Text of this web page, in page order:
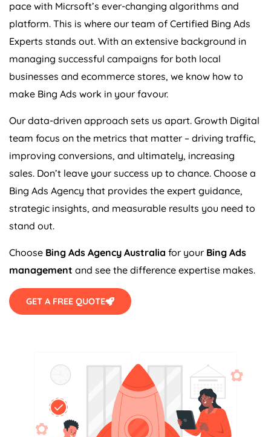
pace with Micrsoft’s ever-changing algorithms and
platform. This is where our team of Certified Bing Ads
Experts stands out. With an extensive background in
managing successful campaigns for both local
businesses and ecommerce stores, we know how to
make Bing Ads work in your favour.
Our data-driven approach sets us apart. Growth Digital
team focus on the metrics that matter – driving traffic,
improving conversions, and ultimately, increasing
sales. Don’t leave your success up to chance. Choose a
Bing Ads Agency that provides the expert guidance,
strategic insights, and measurable results you need to
stand out.
Choose Bing Ads Agency Australia for your Bing Ads
management and see the difference expertise makes.
GET A FREE QUOTE